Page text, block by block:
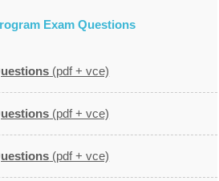
Exam Questions
(pdf + vce)
(pdf + vce)
(pdf + vce)